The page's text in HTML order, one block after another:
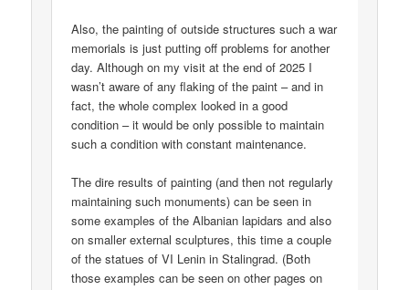
Also, the painting of outside structures such a war
memorials is just putting off problems for another
day. Although on my visit at the end of 2025 I
wasn’t aware of any flaking of the paint – and in
fact, the whole complex looked in a good
condition – it would be only possible to maintain
such a condition with constant maintenance.
The dire results of painting (and then not regularly
maintaining such monuments) can be seen in
some examples of the Albanian lapidars and also
on smaller external sculptures, this time a couple
of the statues of VI Lenin in Stalingrad. (Both
those examples can be seen on other pages on